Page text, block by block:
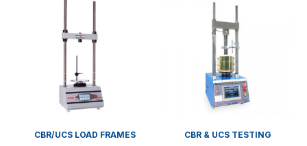
CBR/UCS LOAD FRAMES CBR & UCS TESTING